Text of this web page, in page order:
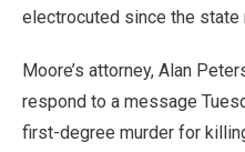
electrocuted since the
Moore’s attorney, Alan
respond to a message
first-degree murder for